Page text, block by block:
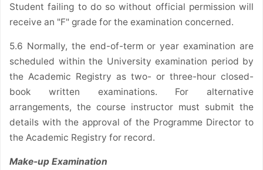
Student failing to do so without official permission will
receive an "F" grade for the examination concerned.
5.6 Normally, the end-of-term or year examination are
scheduled within the University examination period by
the Academic Registry as two- or three-hour closed-
book written examinations. For alternative
arrangements, the course instructor must submit the
details with the approval of the Programme Director to
the Academic Registry for record.
Make-up Examination